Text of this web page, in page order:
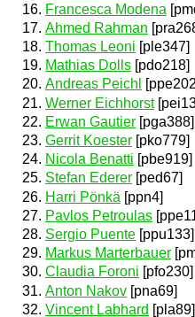
Francesca Modena
Ahmed Rahman
Thomas Leoni [ple347]
Mathias Dolls [pdo218]
Andreas Peichl
Werner Eichhorst
Erwan Gautier [pga388]
Gerrit Koester [pko779]
Nicola Benatti [pbe919]
Stefan Ederer [ped67]
Harri Pönkä [ppn4]
Pavlos Petroulas
Sergio Puente [ppu133]
Markus Marterbauer
Claudia Foroni [pfo230]
Anton Nakov [pna69]
Vincent Labhard [pla89]